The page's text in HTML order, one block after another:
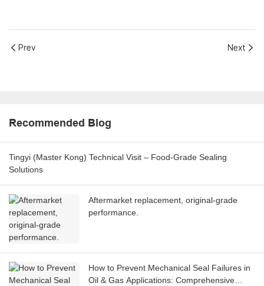
Prev Next
Recommended Blog
Tingyi (Master Kong) Technical Visit – Food-Grade Sealing
Solutions
Aftermarket replacement, original-grade
performance.
How to Prevent Mechanical Seal Failures in
Oil & Gas Applications: Comprehensive